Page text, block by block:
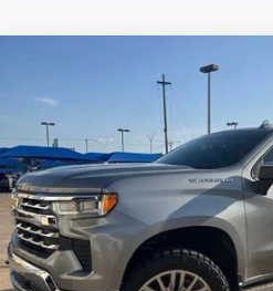
Chevrolet Silverado
1GCUDGEL2PZ180279
60,879 mi
BLC SALE
Less